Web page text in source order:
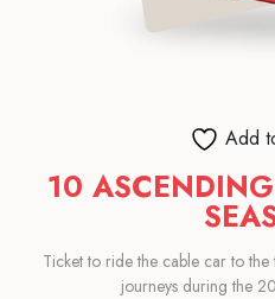
Add
10
Ticket to ride the cable car to
journeys during the